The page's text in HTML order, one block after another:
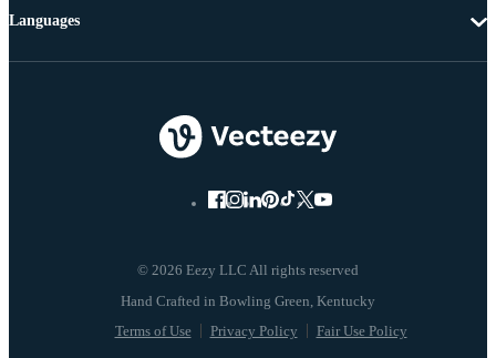
© 2026 Eezy LLC All rights reserved
Terms of Use Privacy Policy Fair Use Policy
Languages